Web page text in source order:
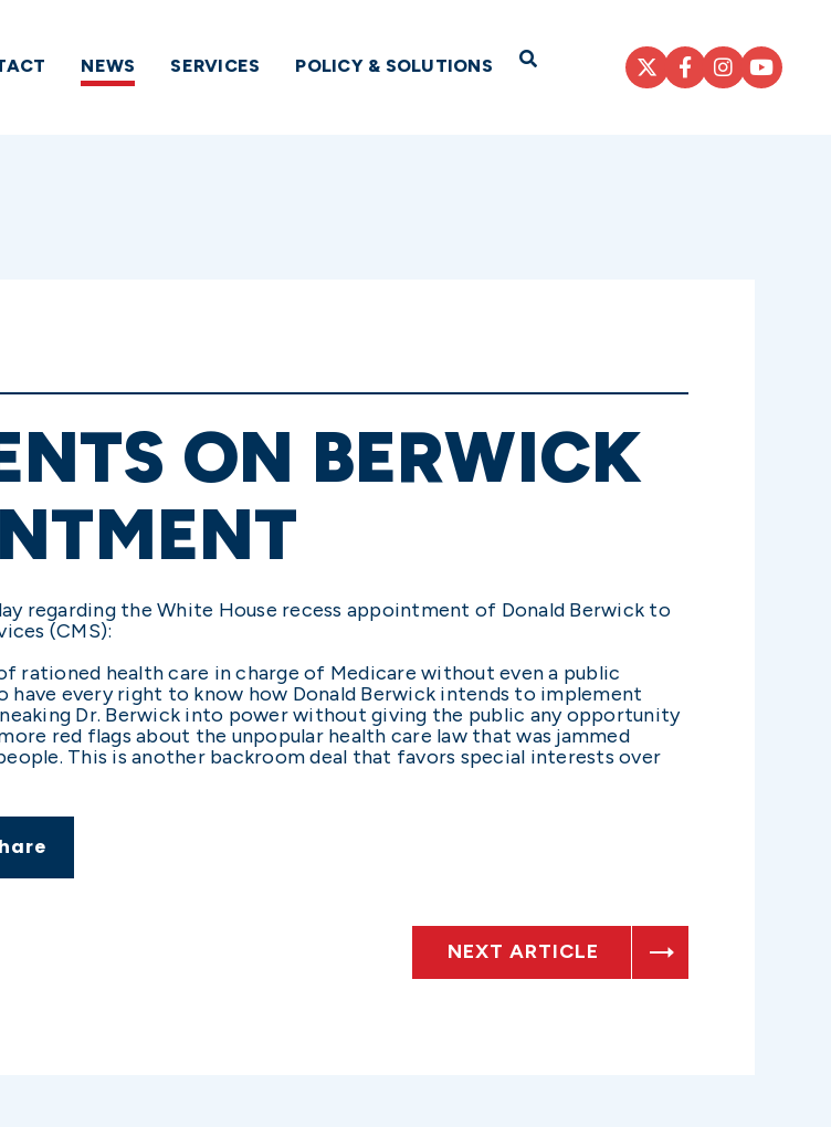
NEWS SERVICES POLICY & SOLUTIONS Open Search
ON BERWICK
regarding the White House recess appointment of Donald Berwick to
(CMS):
rationed health care in charge of Medicare without even a public
have every right to know how Donald Berwick intends to implement
Dr. Berwick into power without giving the public any opportunity
red flags about the unpopular health care law that was jammed
This is another backroom deal that favors special interests over
NEXT ARTICLE